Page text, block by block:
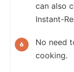
can also
Instant-
No need
cooking.